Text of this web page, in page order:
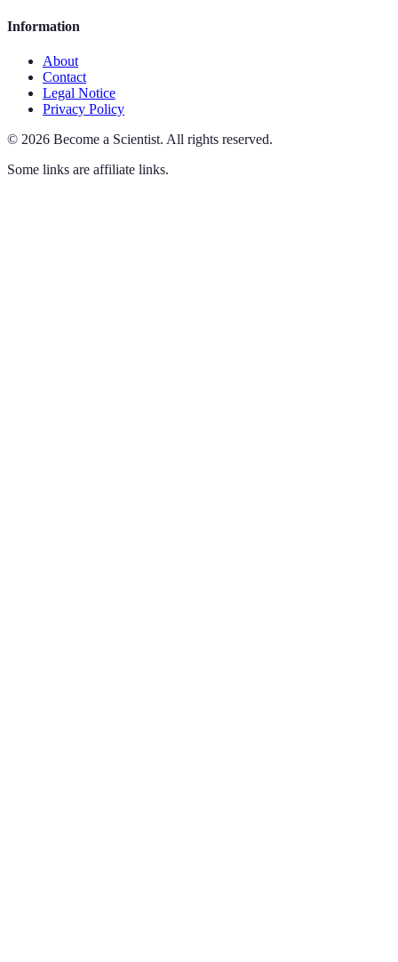
Information
About
Contact
Legal Notice
Privacy Policy
© 2026 Become a Scientist. All rights reserved.
Some links are affiliate links.